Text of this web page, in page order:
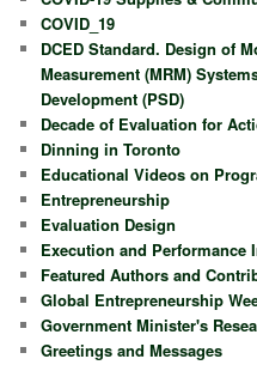
COVID_19
DCED Standard. Design of
Measurement (MRM)
Development (PSD)
Decade of Evaluation for
Dinning in Toronto
Educational Videos on
Entrepreneurship
Evaluation Design
Execution and Performance
Featured Authors and
Global Entrepreneurship
Government Minister's
Greetings and Messages